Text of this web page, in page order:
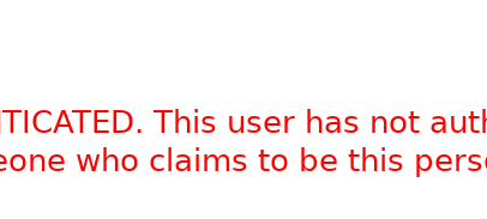
This user has not
who claims to be this